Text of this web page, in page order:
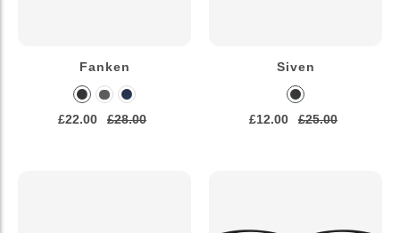
Fanken
£22.00 £28.00
Siven
£12.00 £25.00